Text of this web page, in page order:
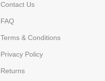
Contact Us
FAQ
Terms & Conditions
Privacy Policy
Returns